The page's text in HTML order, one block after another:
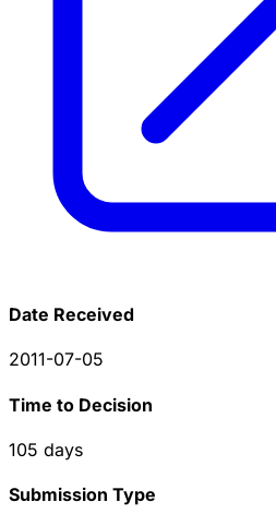
Date Received
2011-07-05
Time to Decision
105 days
Submission Type